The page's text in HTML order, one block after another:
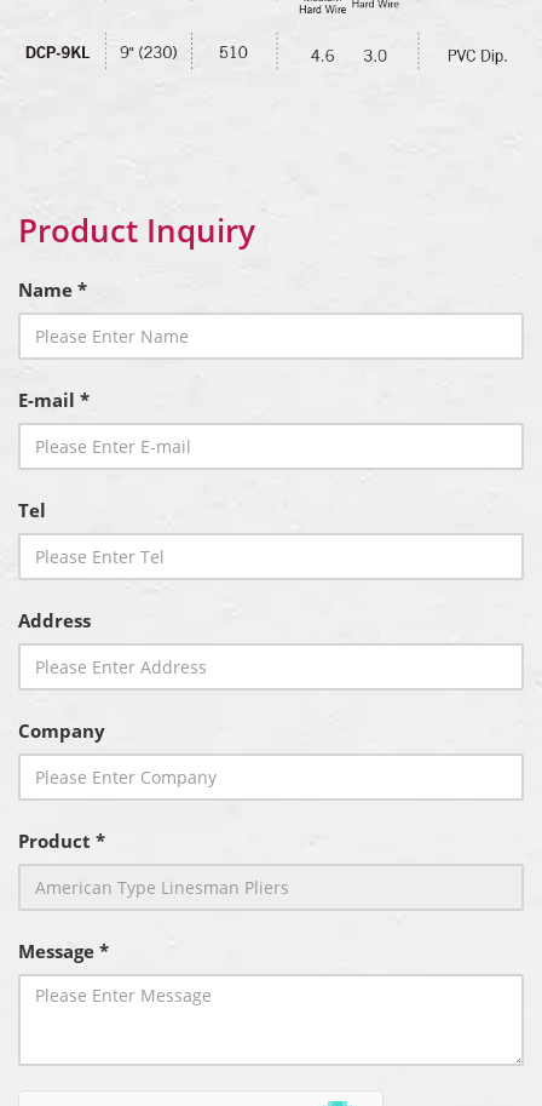
Product Inquiry
Name *
E-mail *
Tel
Address
Company
Product *
Message *